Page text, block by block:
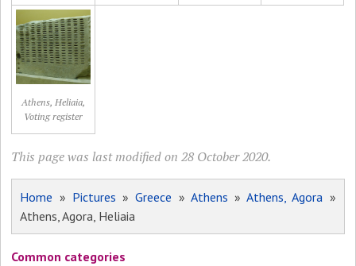
Athens, Heliaia,
Voting register
This page was last modified on 28 October 2020.
Home » Pictures »Greece » Athens »Athens, Agora »
Athens, Agora, Heliaia
Common categories